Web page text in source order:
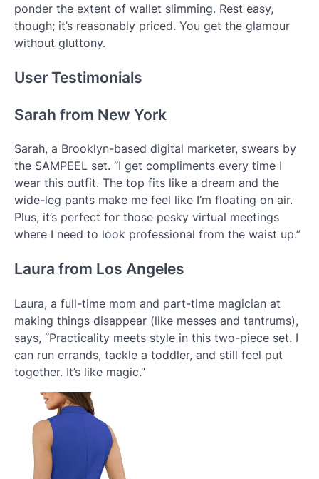
ponder the extent of wallet slimming. Rest easy,
though; it’s reasonably priced. You get the glamour
without gluttony.
User Testimonials
Sarah from New York
Sarah, a Brooklyn-based digital marketer, swears by
the SAMPEEL set. “I get compliments every time I
wear this outfit. The top fits like a dream and the
wide-leg pants make me feel like I’m floating on air.
Plus, it’s perfect for those pesky virtual meetings
where I need to look professional from the waist up.”
Laura from Los Angeles
Laura, a full-time mom and part-time magician at
making things disappear (like messes and tantrums),
says, “Practicality meets style in this two-piece set. I
can run errands, tackle a toddler, and still feel put
together. It’s like magic.”